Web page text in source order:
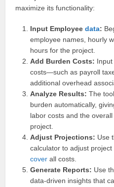
maximize its functionality:
Input Employeedata:
employee names, hourly
hours for the project.
Add Burden Costs:
costs—such as payroll
additional overhead
Analyze Results: The
burden automatically,
labor costs and the
project.
Adjust Projections: Use
calculator to adjust
cover all costs.
Generate Reports: Use
data-driven insights that